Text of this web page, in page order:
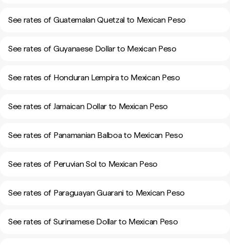
See rates of Guatemalan Quetzal to Mexican Peso
See rates of Guyanaese Dollar to Mexican Peso
See rates of Honduran Lempira to Mexican Peso
See rates of Jamaican Dollar to Mexican Peso
See rates of Panamanian Balboa to Mexican Peso
See rates of Peruvian Sol to Mexican Peso
See rates of Paraguayan Guarani to Mexican Peso
See rates of Surinamese Dollar to Mexican Peso